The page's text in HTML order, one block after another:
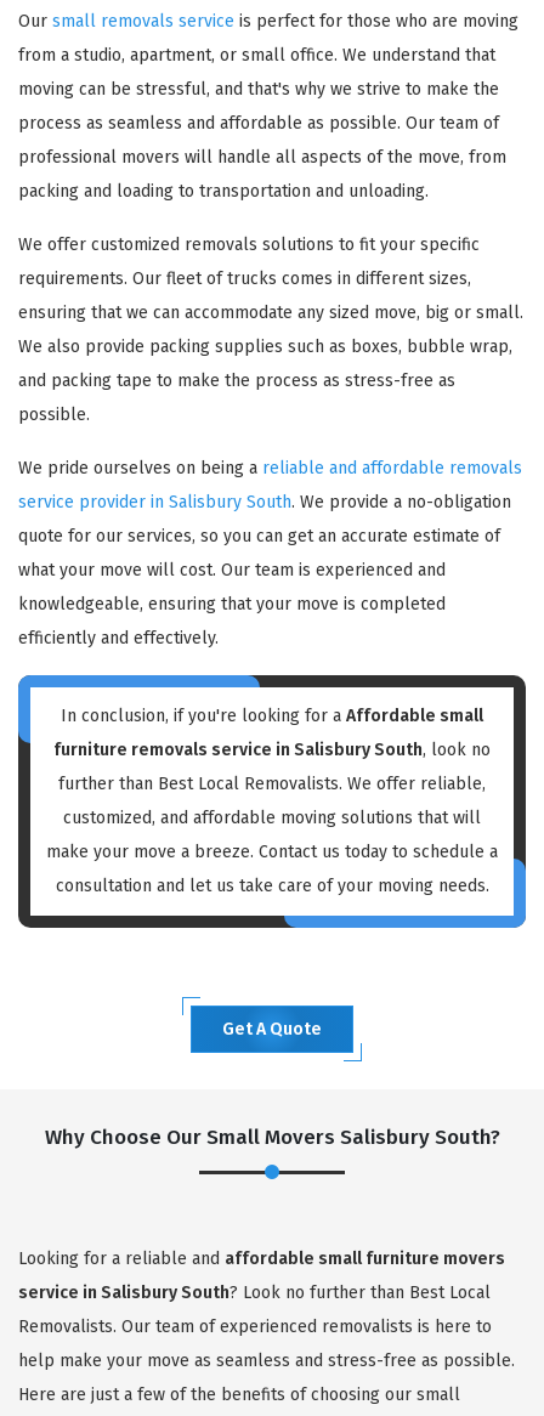
Our small removals service is perfect for those who are moving
from a studio, apartment, or small office. We understand that
moving can be stressful, and that's why we strive to make the
process as seamless and affordable as possible. Our team of
professional movers will handle all aspects of the move, from
packing and loading to transportation and unloading.
We offer customized removals solutions to fit your specific
requirements. Our fleet of trucks comes in different sizes,
ensuring that we can accommodate any sized move, big or small.
We also provide packing supplies such as boxes, bubble wrap,
and packing tape to make the process as stress-free as
possible.
We pride ourselves on being a reliable and affordable removals
service provider in Salisbury South. We provide a no-obligation
quote for our services, so you can get an accurate estimate of
what your move will cost. Our team is experienced and
knowledgeable, ensuring that your move is completed
efficiently and effectively.
In conclusion, if you're looking for a Affordable small
furniture removals service in Salisbury South, look no
further than Best Local Removalists. We offer reliable,
customized, and affordable moving solutions that will
make your move a breeze. Contact us today to schedule a
consultation and let us take care of your moving needs.
Get A Quote
Why Choose Our Small Movers Salisbury South?
Looking for a reliable and affordable small furniture movers
service in Salisbury South? Look no further than Best Local
Removalists. Our team of experienced removalists is here to
help make your move as seamless and stress-free as possible.
Here are just a few of the benefits of choosing our small